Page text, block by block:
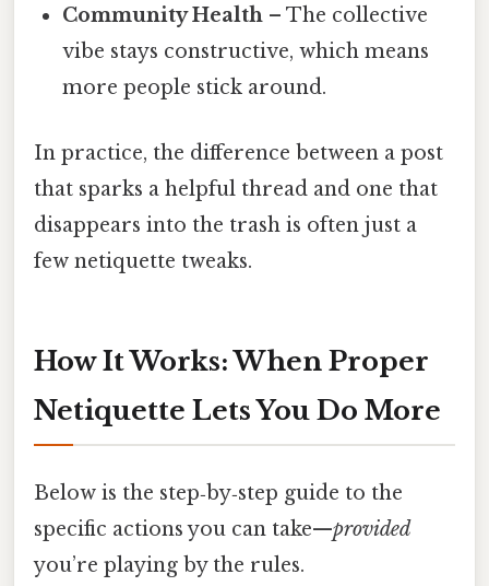
Community Health – The collective
vibe stays constructive, which means
more people stick around.
In practice, the difference between a post
that sparks a helpful thread and one that
disappears into the trash is often just a
few netiquette tweaks.
How It Works: When Proper
Netiquette Lets You Do More
Below is the step‑by‑step guide to the
specific actions you can take—provided
you’re playing by the rules.